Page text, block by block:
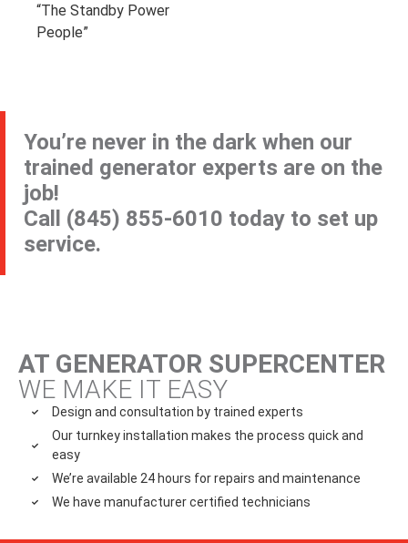
“The Standby Power
People”
You’re never in the dark when our
trained generator experts are on the
job!
Call (845) 855-6010 today to set up
service.
AT GENERATOR SUPERCENTER
WE MAKE IT EASY
Design and consultation by trained experts
Our turnkey installation makes the process quick and
easy
We’re available 24 hours for repairs and maintenance
We have manufacturer certified technicians